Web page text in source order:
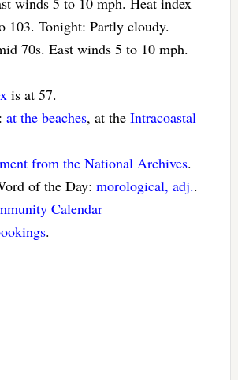
103. Tonight: Partly cloudy.
70s. East winds 5 to 10 mph.
is at 57.
at the beaches, at the Intracoastal
from the National Archives.
of the Day: morological, adj..
Calendar
.